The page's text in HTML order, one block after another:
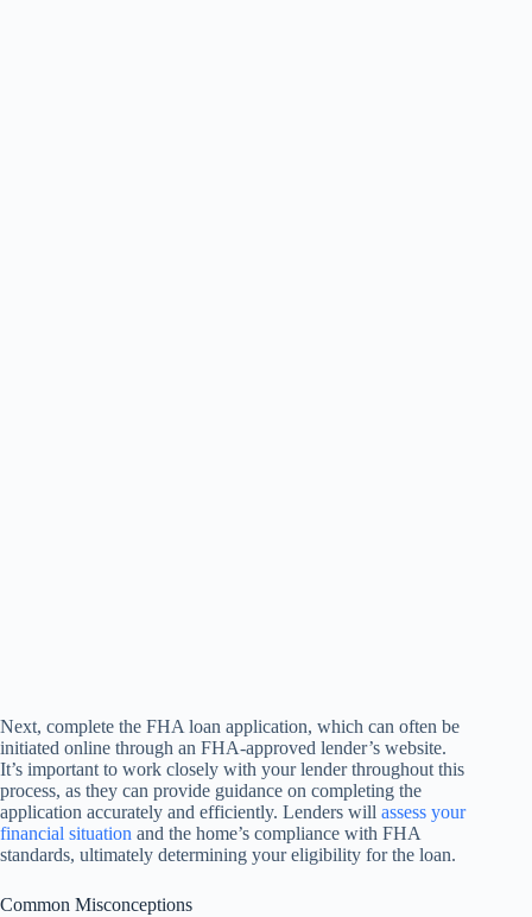
Next, complete the FHA loan application, which can often be
initiated online through an FHA-approved lender’s website.
It’s important to work closely with your lender throughout this
process, as they can provide guidance on completing the
application accurately and efficiently. Lenders will assess your
financial situation and the home’s compliance with FHA
standards, ultimately determining your eligibility for the loan.
Common Misconceptions